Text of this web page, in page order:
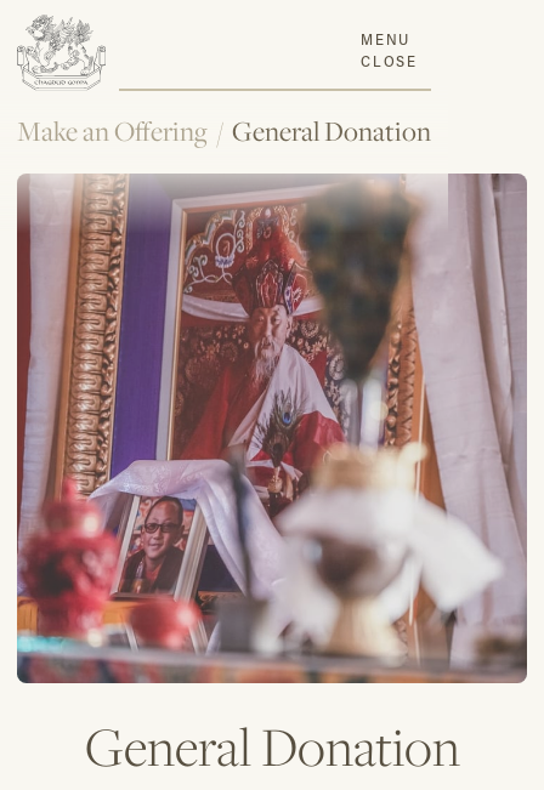
MENU
CLOSE
Make an Offering / General Donation
General Donation